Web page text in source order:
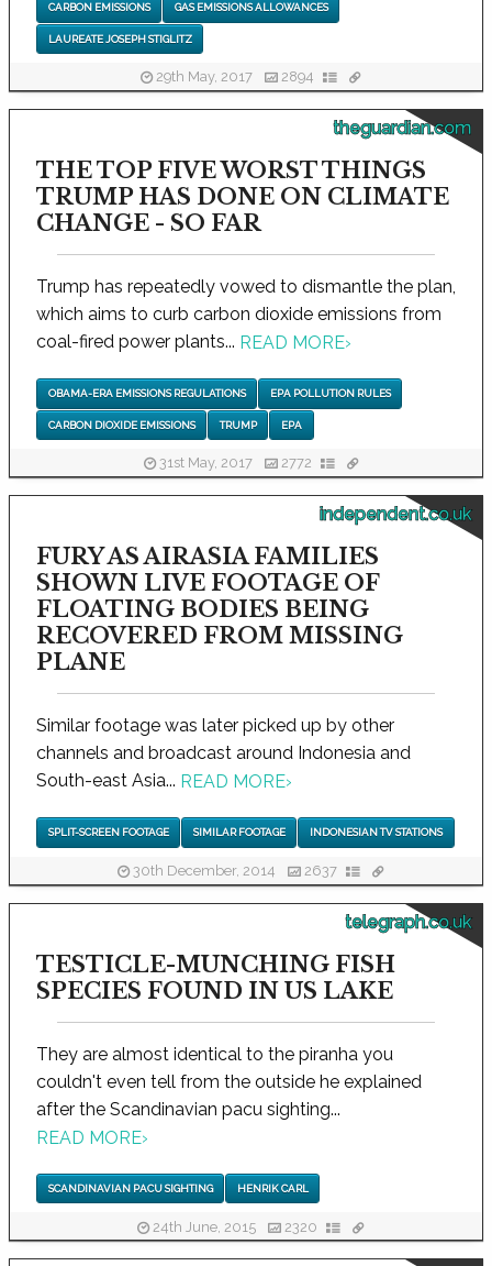
CARBON EMISSIONS GAS EMISSIONS ALLOWANCES
LAUREATE JOSEPH STIGLITZ
29th May, 2017 2894
theguardian.com
THE TOP FIVE WORST THINGS
TRUMP HAS DONE ON CLIMATE
CHANGE - SO FAR
Trump has repeatedly vowed to dismantle the plan,
which aims to curb carbon dioxide emissions from
coal-fired power plants... READ MORE›
OBAMA-ERA EMISSIONS REGULATIONS EPA POLLUTION RULES
CARBON DIOXIDE EMISSIONS TRUMP EPA
31st May, 2017 2772
independent.co.uk
FURY AS AIRASIA FAMILIES
SHOWN LIVE FOOTAGE OF
FLOATING BODIES BEING
RECOVERED FROM MISSING
PLANE
Similar footage was later picked up by other
channels and broadcast around Indonesia and
South-east Asia... READ MORE›
SPLIT-SCREEN FOOTAGE SIMILAR FOOTAGE INDONESIAN TV STATIONS
30th December, 2014 2637
telegraph.co.uk
TESTICLE-MUNCHING FISH
SPECIES FOUND IN US LAKE
They are almost identical to the piranha you
couldn't even tell from the outside he explained
after the Scandinavian pacu sighting...
READ MORE›
SCANDINAVIAN PACU SIGHTING HENRIK CARL
24th June, 2015 2320